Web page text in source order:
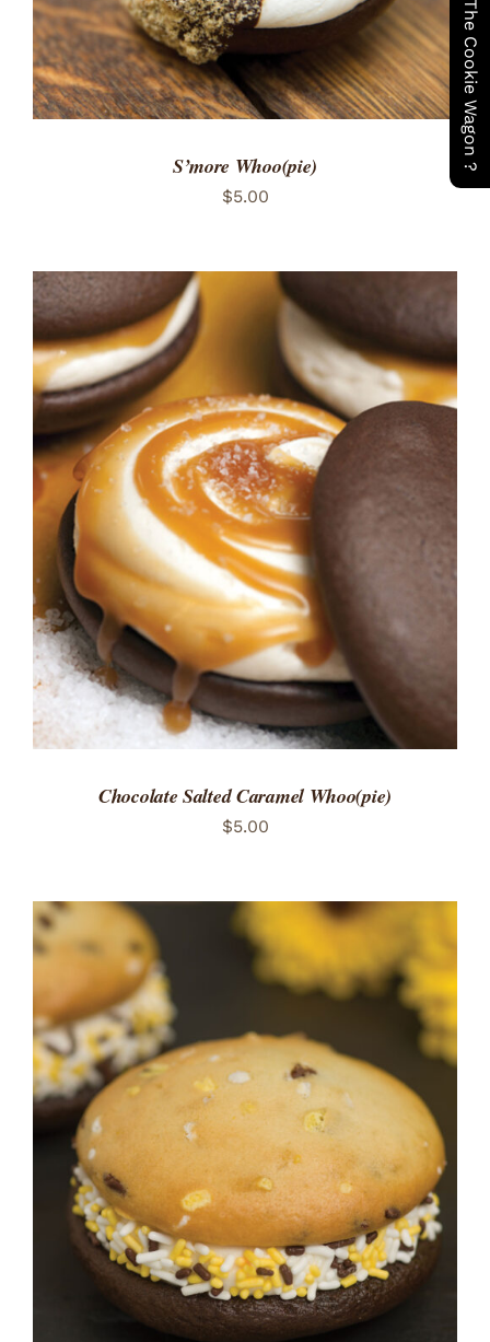
S’more Whoo(pie)
$5.00
ADD TO CART
DETAILS
Chocolate Salted Caramel Whoo(pie)
$5.00
ADD TO CART
/
DETAILS